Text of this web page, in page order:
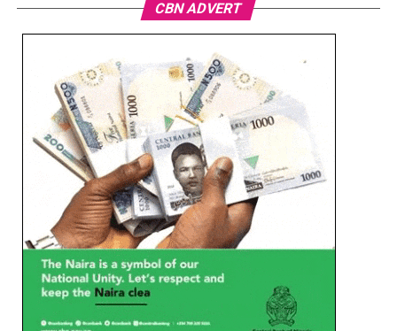
CBN ADVERT